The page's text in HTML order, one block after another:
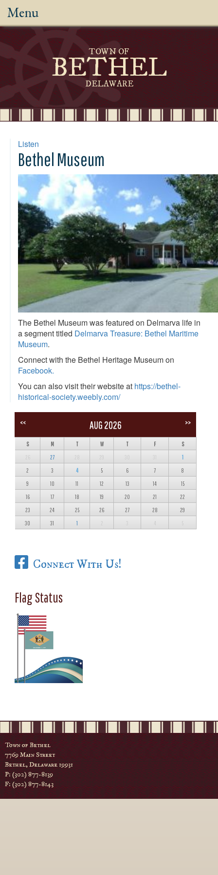
Menu
TOWN OF
BETHEL
DELAWARE
Listen
Bethel Museum
The Bethel Museum was featured on Delmarva life in
a segment titled Delmarva Treasure: Bethel Maritime
Museum.
Connect with the Bethel Heritage Museum on
Facebook.
You can also visit their website at https://bethel-
historical-society.weebly.com/
<< AUG 2026 >>
S M T W T F S
26 27 28 29 30 31 1
2 3 4 5 6 7 8
9 10 11 12 13 14 15
16 17 18 19 20 21 22
23 24 25 26 27 28 29
30 31 1 2 3 4 5
Connect With Us!
Flag Status
Town of Bethel
7769 Main Street
Bethel, Delaware 19931
P: (302) 877-8139
F: (302) 877-8143